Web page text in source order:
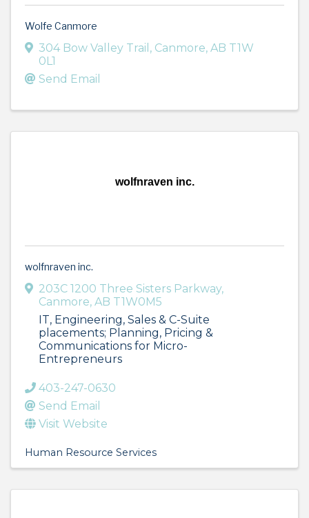
Wolfe Canmore
304 Bow Valley Trail , Canmore, AB T1W
0L1
Send Email
wolfnraven inc.
wolfnraven inc.
203C 1200 Three Sisters Parkway,
Canmore, AB T1W0M5
IT, Engineering, Sales & C-Suite
placements; Planning, Pricing &
Communications for Micro-
Entrepreneurs
403-247-0630
Send Email
Visit Website
Human Resource Services